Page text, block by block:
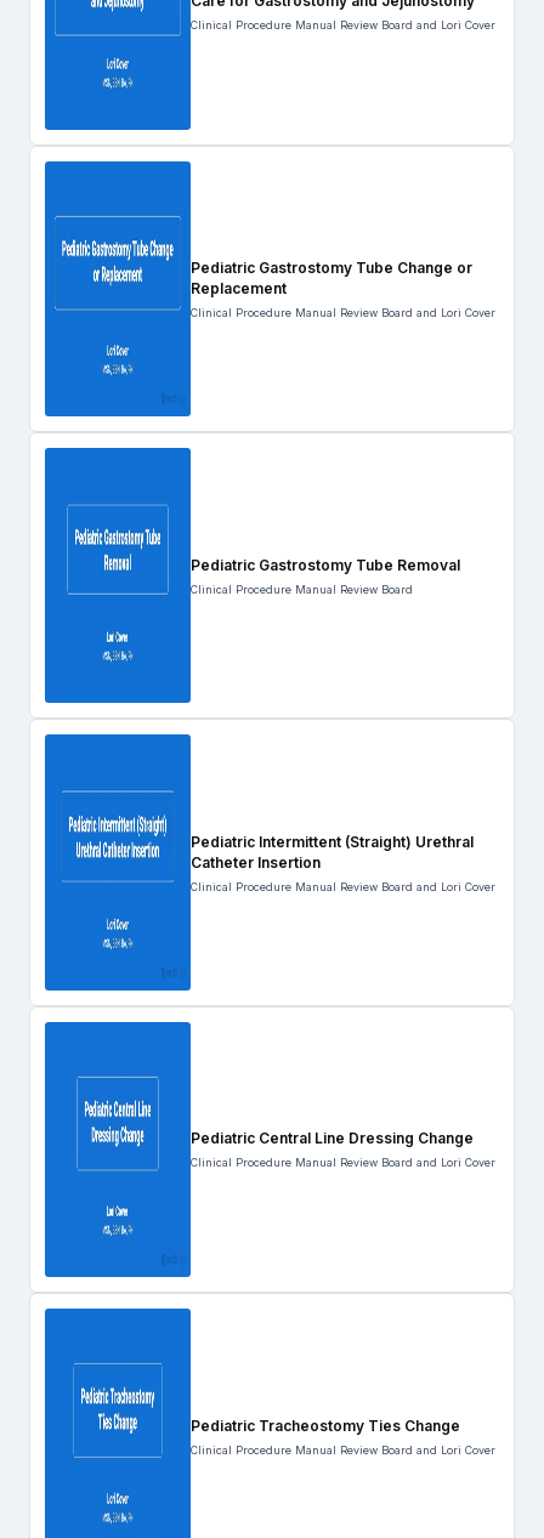
Clinical Procedure Manual Review Board and Lori Cover
Pediatric Gastrostomy Tube Change or
Replacement
Clinical Procedure Manual Review Board and Lori Cover
Pediatric Gastrostomy Tube Removal
Clinical Procedure Manual Review Board
Pediatric Intermittent (Straight) Urethral
Catheter Insertion
Clinical Procedure Manual Review Board and Lori Cover
Pediatric Central Line Dressing Change
Clinical Procedure Manual Review Board and Lori Cover
Pediatric Tracheostomy Ties Change
Clinical Procedure Manual Review Board and Lori Cover